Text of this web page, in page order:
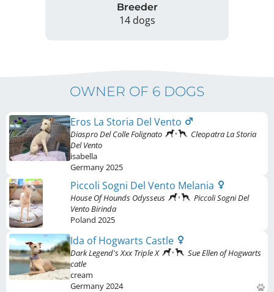
Breeder
14 dogs
OWNER OF 6 DOGS
Eros La Storia Del Vento
Diaspro Del Colle Folignato
Cleopatra La Storia
Del Vento
isabella
Germany2025
Piccoli Sogni Del Vento Melania
House Of Hounds Odysseus
Piccoli Sogni Del
Vento Birinda
Poland 2025
Ida of Hogwarts Castle
Dark Legend's Xxx Triple X
Sue Ellen of Hogwarts
catle
cream
Germany2024